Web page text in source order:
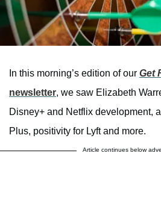
In this morning’s edition of our Get
newsletter, we saw Elizabeth
Disney+ and Netflix development,
Plus, positivity for Lyft and more.
Article continues below